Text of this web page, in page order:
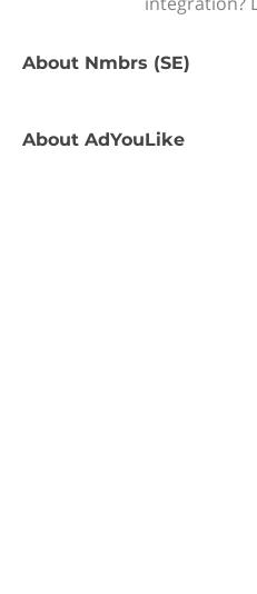
About Nmbrs (SE)
About AdYouLike